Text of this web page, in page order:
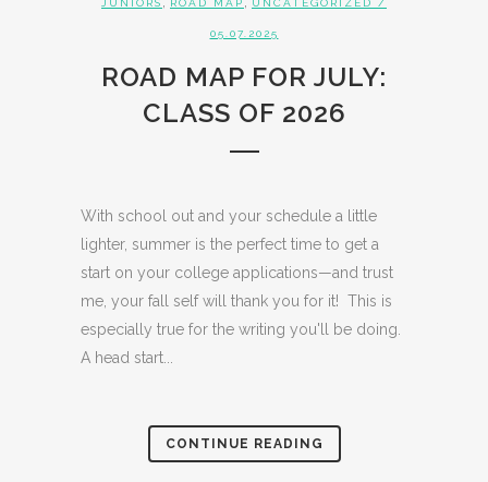
JUNIORS ROAD MAP UNCATEGORIZED /
05.07.2025
ROAD MAP FOR JULY:
CLASS OF 2026
With school out and your schedule a little
lighter, summer is the perfect time to get a
start on your college applications—and trust
me, your fall self will thank you for it! This is
especially true for the writing you'll be doing.
A head start...
CONTINUE READING